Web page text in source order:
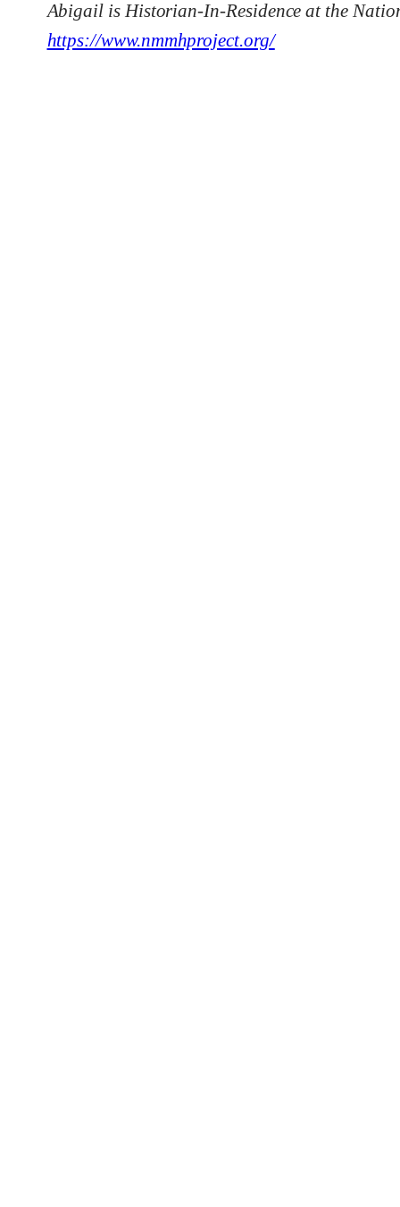
Abigail is Historian-In-Residence at the
https://www.nmmhproject.org/